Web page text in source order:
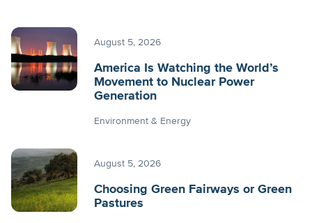
August 5, 2026
America Is Watching the World’s
Movement to Nuclear Power
Generation
Environment & Energy
August 5, 2026
Choosing Green Fairways or Green
Pastures